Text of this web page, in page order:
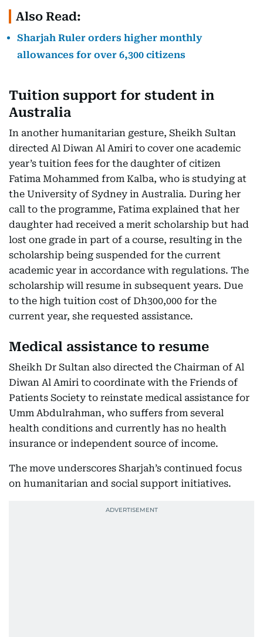
Also Read:
Sharjah Ruler orders higher monthly
allowances for over 6,300 citizens
Tuition support for student in
Australia
In another humanitarian gesture, Sheikh Sultan
directed Al Diwan Al Amiri to cover one academic
year’s tuition fees for the daughter of citizen
Fatima Mohammed from Kalba, who is studying at
the University of Sydney in Australia. During her
call to the programme, Fatima explained that her
daughter had received a merit scholarship but had
lost one grade in part of a course, resulting in the
scholarship being suspended for the current
academic year in accordance with regulations. The
scholarship will resume in subsequent years. Due
to the high tuition cost of Dh300,000 for the
current year, she requested assistance.
Medical assistance to resume
Sheikh Dr Sultan also directed the Chairman of Al
Diwan Al Amiri to coordinate with the Friends of
Patients Society to reinstate medical assistance for
Umm Abdulrahman, who suffers from several
health conditions and currently has no health
insurance or independent source of income.
The move underscores Sharjah’s continued focus
on humanitarian and social support initiatives.